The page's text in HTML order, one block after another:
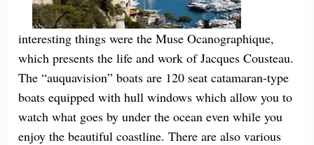
interesting things were the Muse Ocanographique,
which presents the life and work of Jacques Cousteau.
The “auquavision” boats are 120 seat catamaran-type
boats equipped with hull windows which allow you to
watch what goes by under the ocean even while you
enjoy the beautiful coastline. There are also various